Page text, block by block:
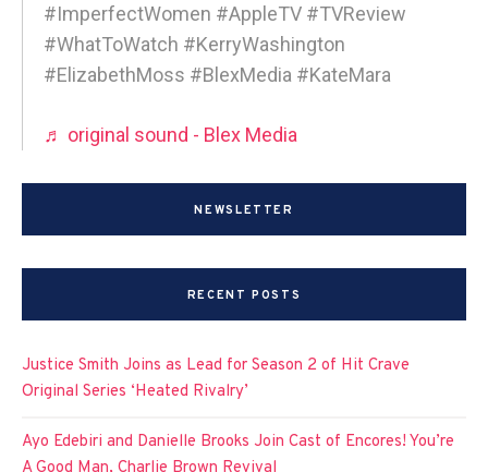
#ImperfectWomen #AppleTV #TVReview
#WhatToWatch #KerryWashington
#ElizabethMoss #BlexMedia #KateMara
♬ original sound - Blex Media
NEWSLETTER
RECENT POSTS
Justice Smith Joins as Lead for Season 2 of Hit Crave
Original Series ‘Heated Rivalry’
Ayo Edebiri and Danielle Brooks Join Cast of Encores! You’re
A Good Man, Charlie Brown Revival